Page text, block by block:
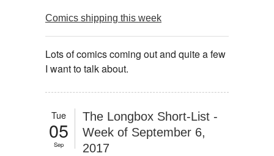
Comics shipping this week
Lots of comics coming out and quite a few
I want to talk about.
Tue
05
Sep
The Longbox Short-List -
Week of September 6,
2017